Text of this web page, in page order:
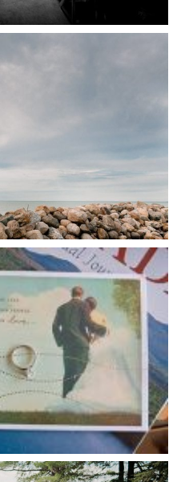
MORE...
PLANS-TO
MORE...
CHANGES
MORE...